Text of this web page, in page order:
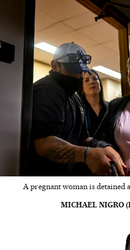
A pregnant woman is
MICHAEL NIGRO